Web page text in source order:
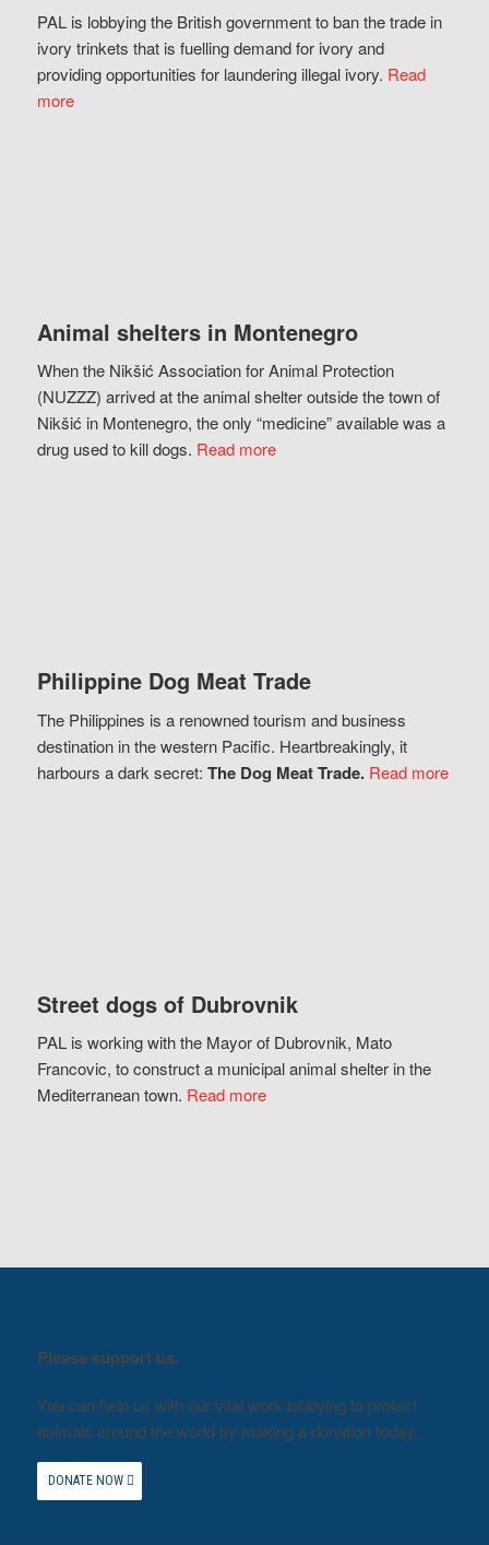
PAL is lobbying the British government to ban the trade in
ivory trinkets that is fuelling demand for ivory and
providing opportunities for laundering illegal ivory. Read
more
Animal shelters in Montenegro
When the Nikšić Association for Animal Protection
(NUZZZ) arrived at the animal shelter outside the town of
Nikšić in Montenegro, the only “medicine” available was a
drug used to kill dogs. Read more
Philippine Dog Meat Trade
The Philippines is a renowned tourism and business
destination in the western Pacific. Heartbreakingly, it
harbours a dark secret: The Dog Meat Trade. Read more
Street dogs of Dubrovnik
PAL is working with the Mayor of Dubrovnik, Mato
Francovic, to construct a municipal animal shelter in the
Mediterranean town. Read more
Please support us.
You can help us with our vital work lobbying to protect
animals around the world by making a donation today.
DONATE NOW